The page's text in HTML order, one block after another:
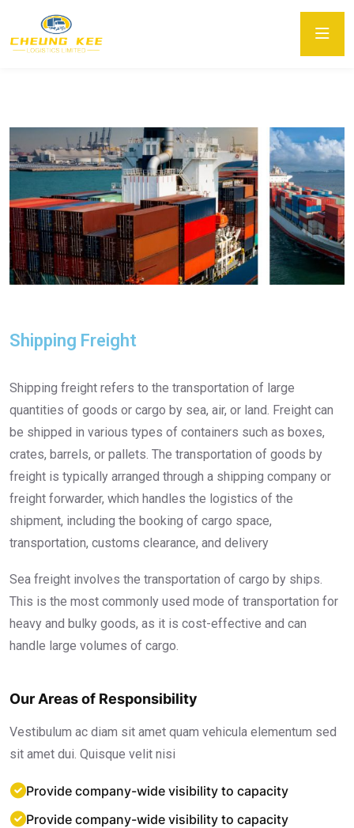
Shipping Freight
Shipping freight refers to the transportation of large
quantities of goods or cargo by sea, air, or land. Freight can
be shipped in various types of containers such as boxes,
crates, barrels, or pallets. The transportation of goods by
freight is typically arranged through a shipping company or
freight forwarder, which handles the logistics of the
shipment, including the booking of cargo space,
transportation, customs clearance, and delivery
Sea freight involves the transportation of cargo by ships.
This is the most commonly used mode of transportation for
heavy and bulky goods, as it is cost-effective and can
handle large volumes of cargo.
Our Areas of Responsibility
Vestibulum ac diam sit amet quam vehicula elementum sed
sit amet dui. Quisque velit nisi
Provide company-wide visibility to capacity
Provide company-wide visibility to capacity